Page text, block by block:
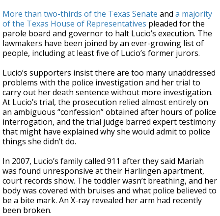
More than two-thirds of the Texas Senate and a majority
of the Texas House of Representatives pleaded for the
parole board and governor to halt Lucio’s execution. The
lawmakers have been joined by an ever-growing list of
people, including at least five of Lucio’s former jurors.
Lucio’s supporters insist there are too many unaddressed
problems with the police investigation and her trial to
carry out her death sentence without more investigation.
At Lucio’s trial, the prosecution relied almost entirely on
an ambiguous “confession” obtained after hours of police
interrogation, and the trial judge barred expert testimony
that might have explained why she would admit to police
things she didn’t do.
In 2007, Lucio’s family called 911 after they said Mariah
was found unresponsive at their Harlingen apartment,
court records show. The toddler wasn’t breathing, and her
body was covered with bruises and what police believed to
be a bite mark. An X-ray revealed her arm had recently
been broken.